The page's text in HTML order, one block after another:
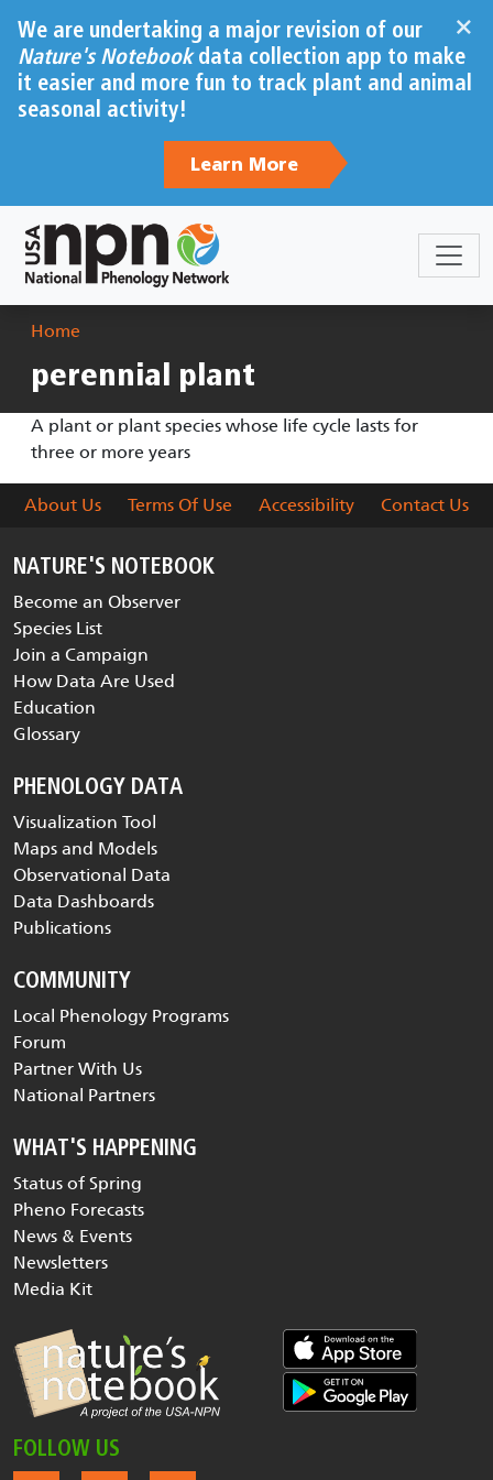
×
We are undertaking a major revision of our
Nature's Notebookdata collection app to make
it easier and more fun to track plant and animal
seasonal activity!
Learn More
Breadcrumb
Home
perennial plant
A plant or plant species whose life cycle lasts for
three or more years
About Us Terms Of Use Accessibility Contact Us
NATURE'S NOTEBOOK
Become an Observer
Species List
Join a Campaign
How Data Are Used
Education
Glossary
PHENOLOGY DATA
Visualization Tool
Maps and Models
Observational Data
Data Dashboards
Publications
COMMUNITY
Local Phenology Programs
Forum
Partner With Us
National Partners
WHAT'S HAPPENING
Status of Spring
Pheno Forecasts
News & Events
Newsletters
Media Kit
FOLLOW US